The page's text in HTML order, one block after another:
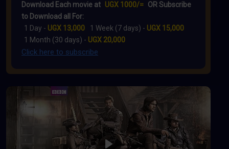
Download Each movie at UGX 1000/= OR Subscribe
to Download all For:
1 Day - UGX 13,000 1 Week (7 days) - UGX 15,000
1 Month (30 days) - UGX 20,000
Click here to subscribe